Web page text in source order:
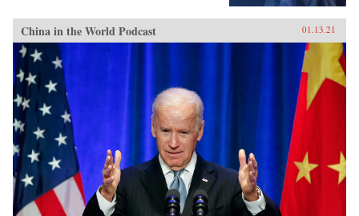
China in the World Podcast 01.13.21